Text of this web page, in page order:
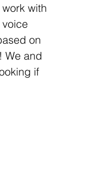
with
on
We and
if